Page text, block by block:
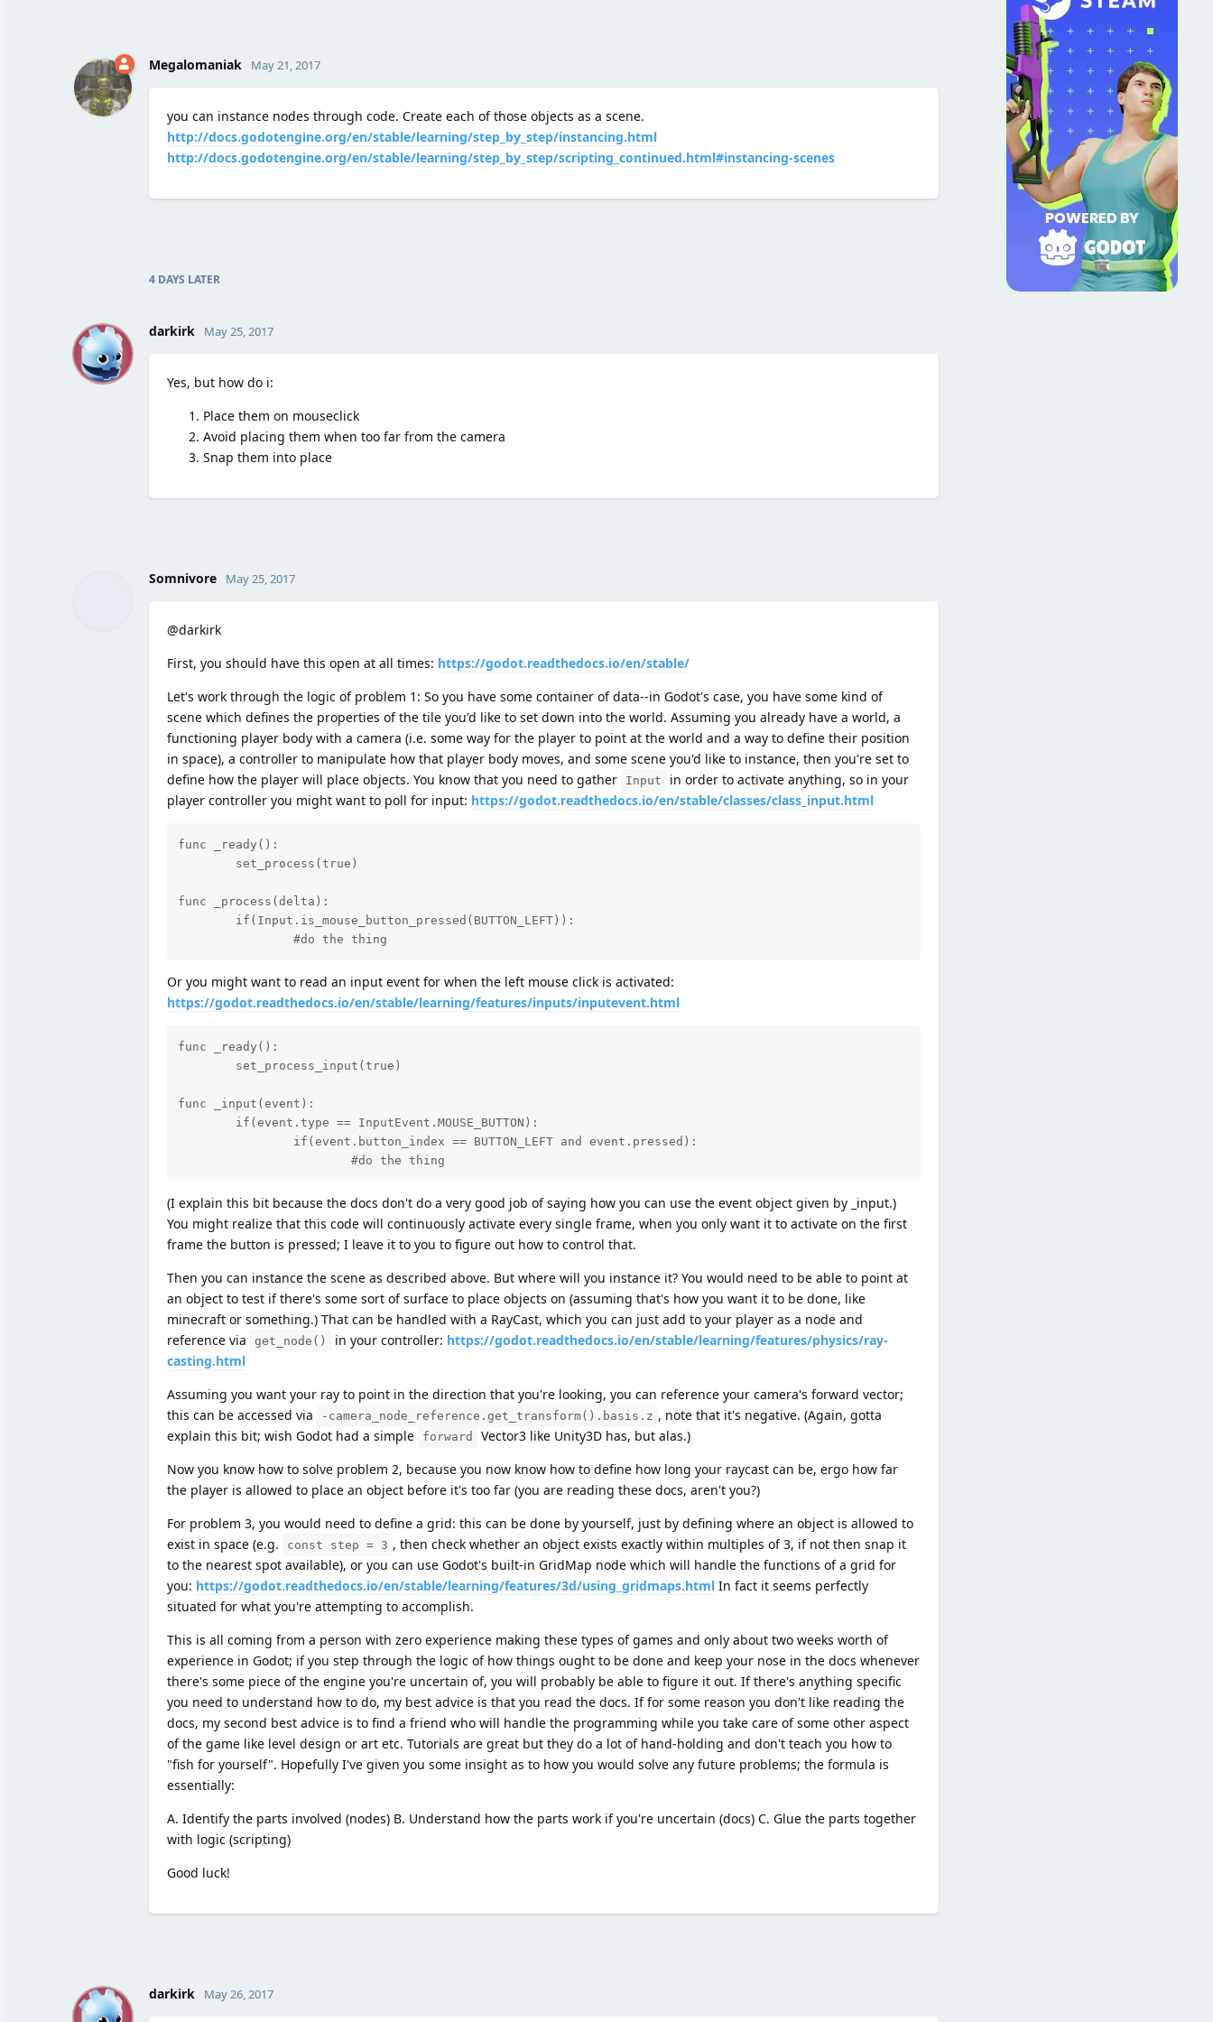
Megalomaniak May 21, 2017
you can instance nodes through code. Create each of those objects as a scene.
http://docs.godotengine.org/en/stable/learning/step_by_step/instancing.html
http://docs.godotengine.org/en/stable/learning/step_by_step/scripting_continued.html#instancing-scenes
4 DAYS LATER
D darkirk May 25, 2017
Yes, but how do i:
Place them on mouseclick
Avoid placing them when too far from the camera
Snap them into place
Somnivore May 25, 2017
@darkirk
First, you should have this open at all times: https://godot.readthedocs.io/en/stable/
Let's work through the logic of problem 1: So you have some container of data--in Godot's case, you have some kind of
scene which defines the properties of the tile you'd like to set down into the world. Assuming you already have a world, a
functioning player body with a camera (i.e. some way for the player to point at the world and a way to define their position
in space), a controller to manipulate how that player body moves, and some scene you'd like to instance, then you're set to
define how the player will place objects. You know that you need to gather
Input
in order to activate anything, so in your
player controller you might want to poll for input: https://godot.readthedocs.io/en/stable/classes/class_input.html
func _ready():
func _process(delta):
		#do the thing
Or you might want to read an input event for when the left mouse click is activated:
https://godot.readthedocs.io/en/stable/learning/features/inputs/inputevent.html
func _ready():
func _input(event):
			#do the thing
(I explain this bit because the docs don't do a very good job of saying how you can use the event object given by _input.)
You might realize that this code will continuously activate every single frame, when you only want it to activate on the first
frame the button is pressed; I leave it to you to figure out how to control that.
Then you can instance the scene as described above. But where will you instance it? You would need to be able to point at
an object to test if there's some sort of surface to place objects on (assuming that's how you want it to be done, like
minecraft or something.) That can be handled with a RayCast, which you can just add to your player as a node and
reference via
get_node() in your controller: https://godot.readthedocs.io/en/stable/learning/features/physics/ray-
casting.html
Assuming you want your ray to point in the direction that you're looking, you can reference your camera's forward vector;
this can be accessed via
-camera_node_reference.get_transform().basis.z , note that it's negative. (Again, gotta
explain this bit; wish Godot had a simple
forward
Vector3 like Unity3D has, but alas.)
Now you know how to solve problem 2, because you now know how to define how long your raycast can be, ergo how far
the player is allowed to place an object before it's too far (you are reading these docs, aren't you?)
For problem 3, you would need to define a grid: this can be done by yourself, just by defining where an object is allowed to
exist in space (e.g.
const step = 3 , then check whether an object exists exactly within multiples of 3, if not then snap it
to the nearest spot available), or you can use Godot's built-in GridMap node which will handle the functions of a grid for
you: https://godot.readthedocs.io/en/stable/learning/features/3d/using_gridmaps.htmlIn fact it seems perfectly
situated for what you're attempting to accomplish.
This is all coming from a person with zero experience making these types of games and only about two weeks worth of
experience in Godot; if you step through the logic of how things ought to be done and keep your nose in the docs whenever
there's some piece of the engine you're uncertain of, you will probably be able to figure it out. If there's anything specific
you need to understand how to do, my best advice is that you read the docs. If for some reason you don't like reading the
docs, my second best advice is to find a friend who will handle the programming while you take care of some other aspect
of the game like level design or art etc. Tutorials are great but they do a lot of hand-holding and don't teach you how to
"fish for yourself". Hopefully I've given you some insight as to how you would solve any future problems; the formula is
essentially:
A. Identify the parts involved (nodes) B. Understand how the parts work if you're uncertain (docs) C. Glue the parts together
with logic (scripting)
Good luck!
darkirk May 26, 2017